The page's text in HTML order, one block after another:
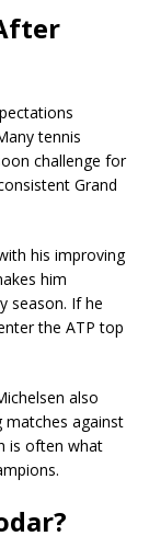
tennis
challenge for
Grand
his improving
him
season. If he
the ATP top
also
matches against
is often what